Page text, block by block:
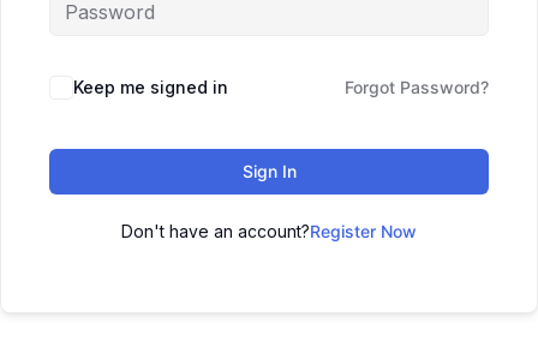
Keep me signed in Forgot Password?
Sign In
Don't have an account?Register Now